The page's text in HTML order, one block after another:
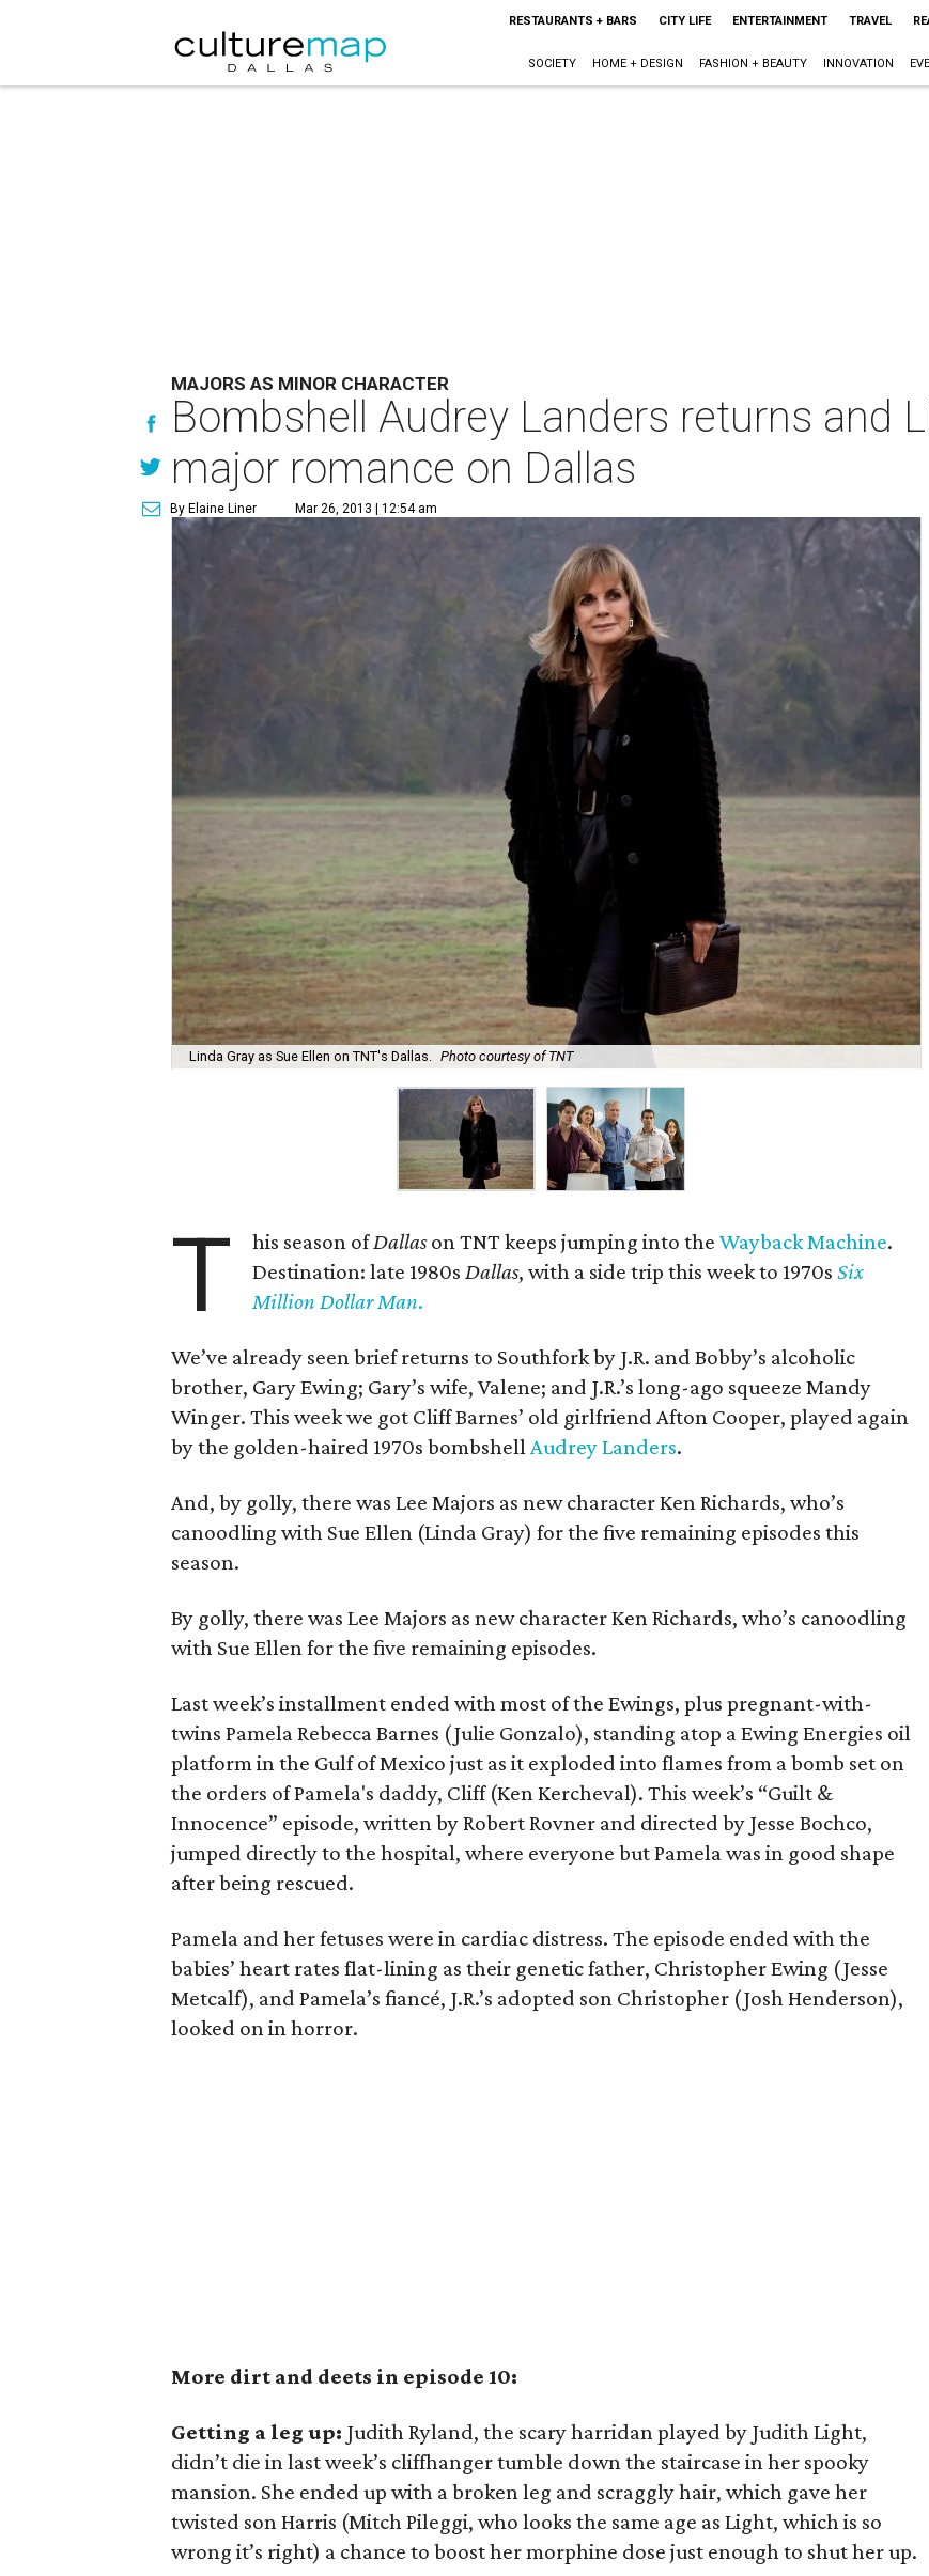
RESTAURANTS + BARS CITY LIFE ENTERTAINMENT TRAVEL
SOCIETY HOME + DESIGN FASHION + BEAUTY INNOVATION
MAJORS AS MINOR CHARACTER
Bombshell Audrey Landers returns and
major romance on Dallas
By Elaine Liner Mar 26, 2013 | 12:54 am
Linda Gray as Sue Ellen on TNT's Dallas. Photo courtesy of TNT
T his season ofDallason TNT keeps jumping into theWayback Machine.
Destination: late 1980sDallas, with a side trip this week to 1970sSix
Million Dollar Man.
We’ve already seen brief returns to Southfork by J.R. and Bobby’s alcoholic
brother, Gary Ewing; Gary’s wife, Valene; and J.R.’s long-ago squeeze Mandy
Winger. This week we got Cliff Barnes’ old girlfriend Afton Cooper, played again
by the golden-haired 1970s bombshellAudrey Landers.
And, by golly, there was Lee Majors as new character Ken Richards, who’s
canoodling with Sue Ellen (Linda Gray) for the five remaining episodes this
season.
By golly, there was Lee Majors as new character Ken Richards, who’s canoodling
with Sue Ellen for the five remaining episodes.
Last week’s installment ended with most of the Ewings, plus pregnant-with-
twins Pamela Rebecca Barnes (Julie Gonzalo), standing atop a Ewing Energies oil
platform in the Gulf of Mexico just as it exploded into flames from a bomb set on
the orders of Pamela's daddy, Cliff (Ken Kercheval). This week’s “Guilt &
Innocence” episode, written by Robert Rovner and directed by Jesse Bochco,
jumped directly to the hospital, where everyone but Pamela was in good shape
after being rescued.
Pamela and her fetuses were in cardiac distress. The episode ended with the
babies’ heart rates flat-lining as their genetic father, Christopher Ewing (Jesse
Metcalf), and Pamela’s fiancé, J.R.’s adopted son Christopher (Josh Henderson),
looked on in horror.
More dirt and deets in episode 10:
Getting a leg up: Judith Ryland, the scary harridan played by Judith Light,
didn’t die in last week’s cliffhanger tumble down the staircase in her spooky
mansion. She ended up with a broken leg and scraggly hair, which gave her
twisted son Harris (Mitch Pileggi, who looks the same age as Light, which is so
wrong it’s right) a chance to boost her morphine dose just enough to shut her up.